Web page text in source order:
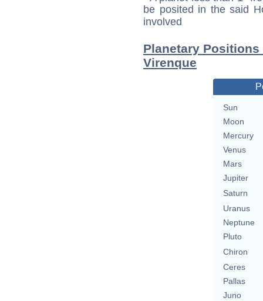
be posited in the said
involved
Planetary
Virenque
Sun
Moon
Mercury
Venus
Mars
Jupiter
Saturn
Uranus
Neptune
Pluto
Chiron
Ceres
Pallas
Juno